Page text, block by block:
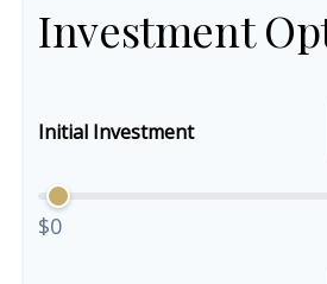
Investment
Initial Investment
$0